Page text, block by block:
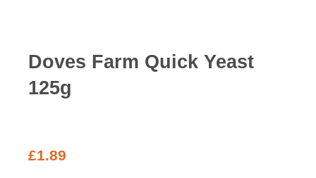
Doves Farm Quick Yeast
125g
£1.89